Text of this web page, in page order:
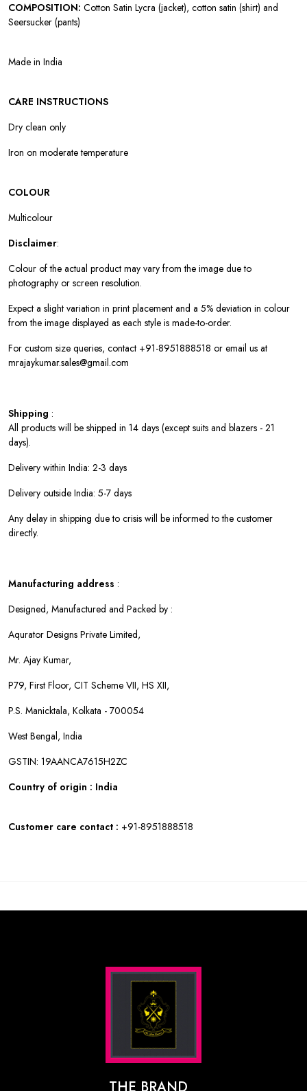
COMPOSITION: Cotton Satin Lycra (jacket), cotton satin (shirt) and
Seersucker (pants)
Made in India
CARE INSTRUCTIONS
Dry clean only
Iron on moderate temperature
COLOUR
Multicolour
Disclaimer:
Colour of the actual product may vary from the image due to
photography or screen resolution.
Expect a slight variation in print placement and a 5% deviation in colour
from the image displayed as each style is made-to-order.
For custom size queries, contact +91-8951888518 or email us at
mrajaykumar.sales@gmail.com
Shipping :
All products will be shipped in 14 days (except suits and blazers - 21
days).
Delivery within India: 2-3 days
Delivery outside India: 5-7 days
Any delay in shipping due to crisis will be informed to the customer
directly.
Manufacturing address :
Designed, Manufactured and Packed by :
Aqurator Designs Private Limited,
Mr. Ajay Kumar,
P79, First Floor, CIT Scheme VII, HS XII,
P.S. Manicktala, Kolkata - 700054
West Bengal, India
GSTIN: 19AANCA7615H2ZC
Country of origin : India
Customer care contact : +91-8951888518